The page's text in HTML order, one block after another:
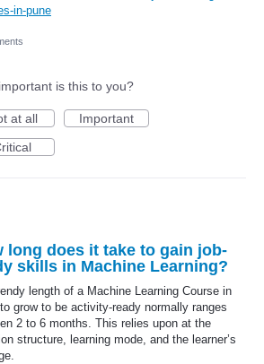
in-pune
is this to you?
at all
Important
long does it take to gain job-
skills in Machine Learning?
length of a Machine Learning Course in
grow to be activity-ready normally ranges
2 to 6 months. This relies upon at the
structure, learning mode, and the learner’s